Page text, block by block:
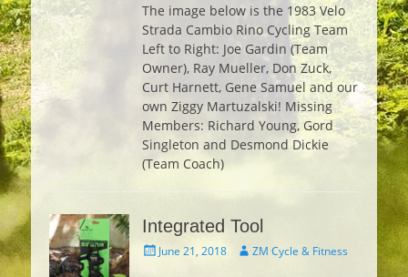
The image below is the 1983 Velo
Strada Cambio Rino Cycling Team
Left to Right: Joe Gardin (Team
Owner), Ray Mueller, Don Zuck,
Curt Harnett, Gene Samuel and our
own Ziggy Martuzalski! Missing
Members: Richard Young, Gord
Singleton and Desmond Dickie
(Team Coach)
Integrated Tool
PostedJune 21, 2018 AuthorZM Cycle & Fitness